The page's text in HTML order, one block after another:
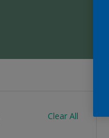
Clear All